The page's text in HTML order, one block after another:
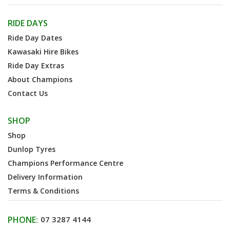
RIDE DAYS
Ride Day Dates
Kawasaki Hire Bikes
Ride Day Extras
About Champions
Contact Us
SHOP
Shop
Dunlop Tyres
Champions Performance Centre
Delivery Information
Terms & Conditions
PHONE: 07 3287 4144